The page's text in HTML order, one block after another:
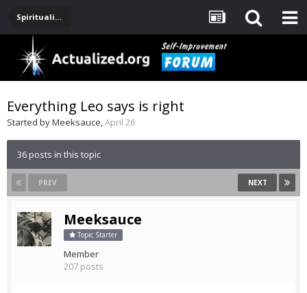
Spirituality, Consciousness, Awakening, Mysticism, Meditation, God
Everything Leo says is right
Started byMeeksauce,April 26
36 posts in this topic
PREV NEXT
Meeksauce
Topic Starter
Member
207 posts